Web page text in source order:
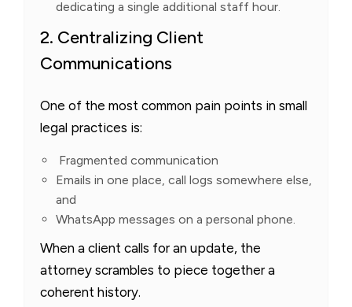
dedicating a single additional staff hour.
2. Centralizing Client
Communications
One of the most common pain points in small
legal practices is:
Fragmented communication
Emails in one place, call logs somewhere else,
and
WhatsApp messages on a personal phone.
When a client calls for an update, the
attorney scrambles to piece together a
coherent history.